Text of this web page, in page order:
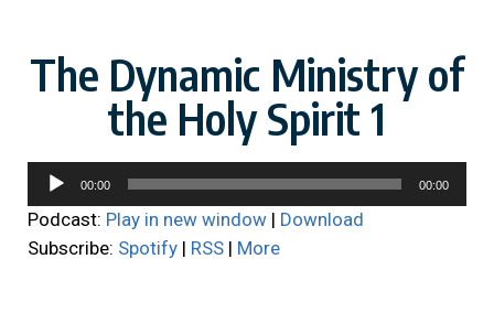
The Dynamic Ministry of
the Holy Spirit 1
Audio
Player
00:00 00:00
Podcast: Play in new window | Download
Subscribe: Spotify | RSS | More